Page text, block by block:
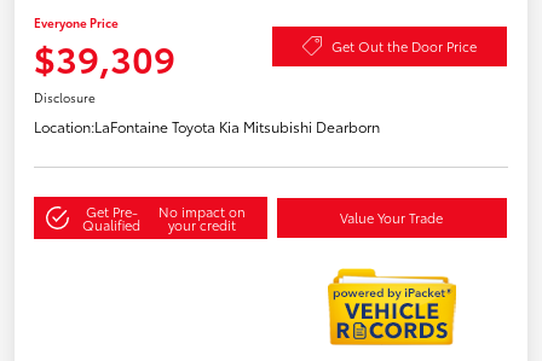
Everyone Price
$39,309 Get Out the Door Price
Disclosure
Location:LaFontaine Toyota Kia Mitsubishi Dearborn
Get Pre-
Qualified
No impact on
your credit Value Your Trade